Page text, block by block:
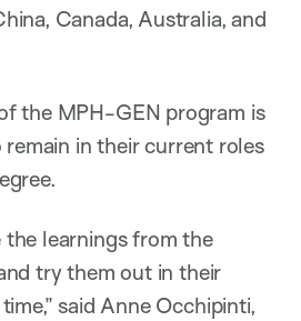
Canada, Australia, and
the MPH-GEN program is
remain in their current roles
learnings from the
try them out in their
said Anne Occhipinti,